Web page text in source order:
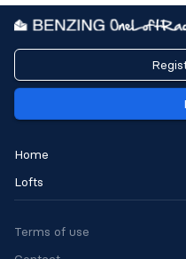
Home
Lofts
Terms of use